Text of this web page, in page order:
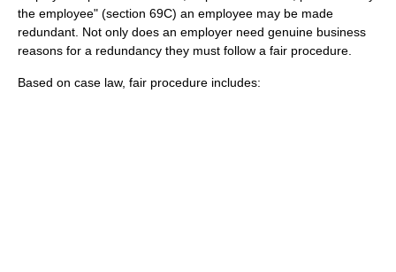
the employee" (section 69C) an employee may be made
redundant. Not only does an employer need genuine business
reasons for a redundancy they must follow a fair procedure.
Based on case law, fair procedure includes: